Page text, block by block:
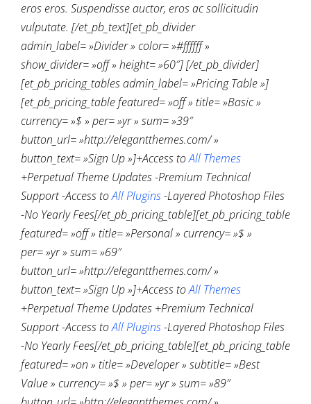
eros eros. Suspendisse auctor, eros ac sollicitudin
vulputate. [/et_pb_text][et_pb_divider
admin_label= »Divider » color= »#ffffff »
show_divider= »off » height= »60″] [/et_pb_divider]
[et_pb_pricing_tables admin_label= »Pricing Table »]
[et_pb_pricing_table featured= »off » title= »Basic »
currency= »$ » per= »yr » sum= »39″
button_url= »http://elegantthemes.com/ »
button_text= »Sign Up »]+Access toAll Themes
+Perpetual Theme Updates -Premium Technical
Support -Access toAll Plugins-Layered Photoshop Files
-No Yearly Fees[/et_pb_pricing_table][et_pb_pricing_table
featured= »off » title= »Personal » currency= »$ »
per= »yr » sum= »69″
button_url= »http://elegantthemes.com/ »
button_text= »Sign Up »]+Access toAll Themes
+Perpetual Theme Updates +Premium Technical
Support -Access toAll Plugins-Layered Photoshop Files
-No Yearly Fees[/et_pb_pricing_table][et_pb_pricing_table
featured= »on » title= »Developer » subtitle= »Best
Value » currency= »$ » per= »yr » sum= »89″